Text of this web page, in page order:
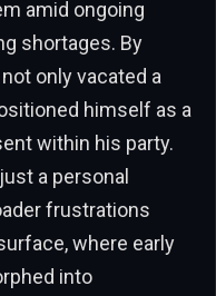
amid ongoing
shortages. By
only vacated a
himself as a
within his party.
a personal
frustrations
where early
into